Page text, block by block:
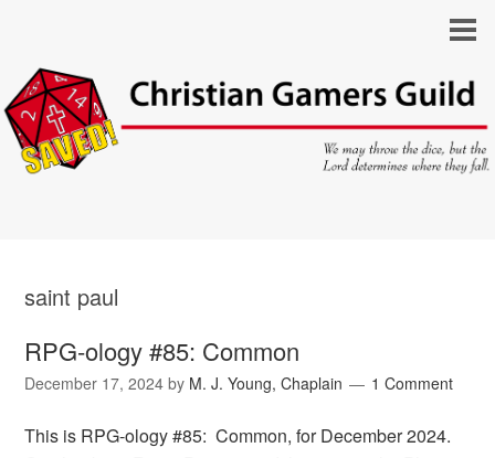
saint paul
RPG-ology #85: Common
December 17, 2024 by M. J. Young, Chaplain 1 Comment
This is RPG-ology #85: Common, for December 2024.